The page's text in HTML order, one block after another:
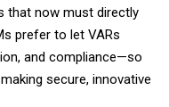
that now must directly
prefer to let VARs
and compliance—so
secure, innovative